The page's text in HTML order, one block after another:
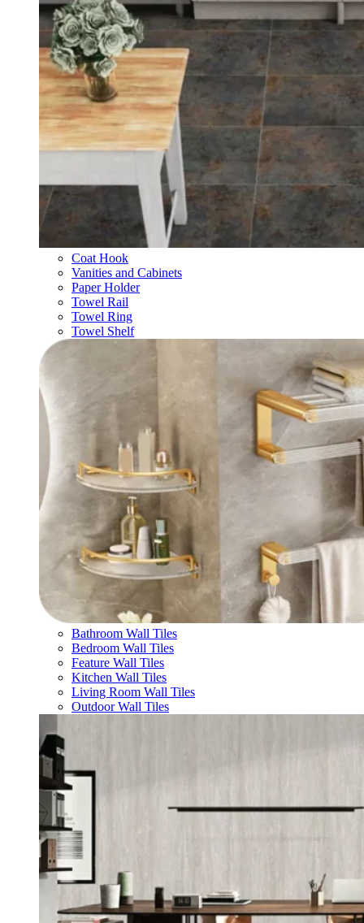
Coat Hook
Vanities and Cabinets
Paper Holder
Towel Rail
Towel Ring
Towel Shelf
Bathroom Wall Tiles
Bedroom Wall Tiles
Feature Wall Tiles
Kitchen Wall Tiles
Living Room Wall Tiles
Outdoor Wall Tiles